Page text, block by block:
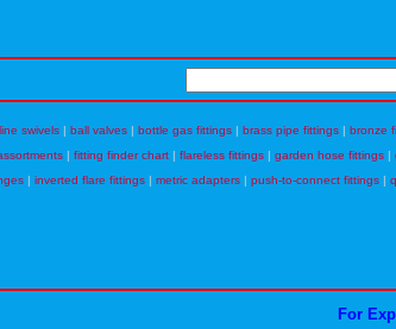
swivels| ball valves| bottle gas fittings| brass pipe fittings| bronze
| fitting finder chart | flareless fittings | garden hose fittings |
| inverted flare fittings | metric adapters | push-to-connect fittings |
For